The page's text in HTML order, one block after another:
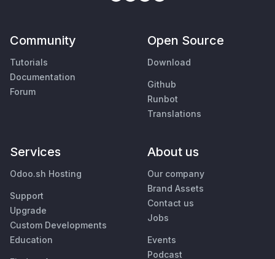
Community
Tutorials
Documentation
Forum
Open Source
Download
Github
Runbot
Translations
Services
Odoo.sh Hosting
Support
Upgrade
Custom Developments
Education
About us
Our company
Brand Assets
Contact us
Jobs
Events
Podcast